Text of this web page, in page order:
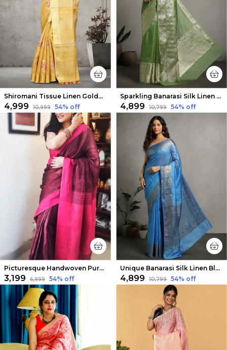
Shiromani Tissue Linen Golden Yellow Embroidered Saree
₹4,999 ₹10,999 54% off
Sparkling Banarasi Silk Linen Green Handloom Saree
₹4,899 ₹10,799 54% off
Picturesque Handwoven Pure Linen Purple Saree
₹3,199 ₹6,999 54% off
Unique Banarasi Silk Linen Blue Handloom Saree
₹4,899 ₹10,799 54% off